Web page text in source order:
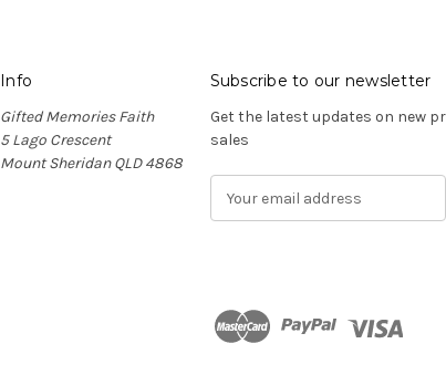
Info
Gifted Memories Faith
5 Lago Crescent
Mount Sheridan QLD 4868
Subscribe to our newsletter
Get the latest updates on new
sales
d